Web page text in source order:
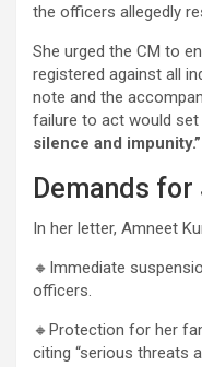
the officers allegedly
She urged the CM to
registered against all
note and the
failure to act would set
silence and impunity.”
Demands
In her letter, Amneet
🔸Immediate
officers.
🔸Protection for her
citing “serious threats